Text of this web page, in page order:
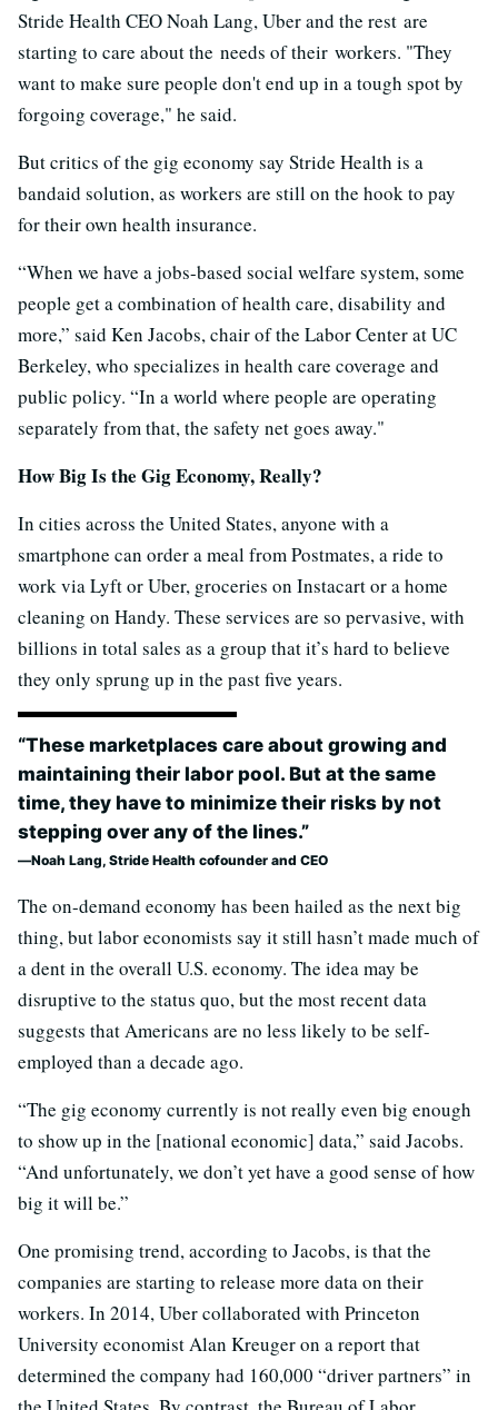
Stride Health CEO Noah Lang, Uber and the rest are
starting to care about the needs of their workers. "They
want to make sure people don't end up in a tough spot by
forgoing coverage," he said.
But critics of the gig economy say Stride Health is a
bandaid solution, as workers are still on the hook to pay
for their own health insurance.
“When we have a jobs-based social welfare system, some
people get a combination of health care, disability and
more,” said Ken Jacobs, chair of the Labor Center at UC
Berkeley, who specializes in health care coverage and
public policy. “In a world where people are operating
separately from that, the safety net goes away."
How Big Is the Gig Economy, Really?
In cities across the United States, anyone with a
smartphone can order a meal from Postmates, a ride to
work via Lyft or Uber, groceries on Instacart or a home
cleaning on Handy. These services are so pervasive, with
billions in total sales as a group that it’s hard to believe
they only sprung up in the past five years.
“These marketplaces care about growing and
maintaining their labor pool. But at the same
time, they have to minimize their risks by not
stepping over any of the lines.”
Noah Lang, Stride Health cofounder and CEO
The on-demand economy has been hailed as the next big
thing, but labor economists say it still hasn’t made much of
a dent in the overall U.S. economy. The idea may be
disruptive to the status quo, but the most recent data
suggests that Americans are no less likely to be self-
employed than a decade ago.
“The gig economy currently is not really even big enough
to show up in the [national economic] data,” said Jacobs.
“And unfortunately, we don’t yet have a good sense of how
big it will be.”
One promising trend, according to Jacobs, is that the
companies are starting to release more data on their
workers. In 2014, Uber collaborated with Princeton
University economist Alan Kreuger on a report that
determined the company had 160,000 “driver partners” in